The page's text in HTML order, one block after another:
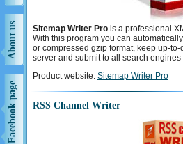
About us
Support
Facebook page
Sitemap Writer Pro is a professional
With this program you can
or compressed gzip format, keep up-
server and submit to all search
Product website: Sitemap Writer Pro
RSS Channel Writer